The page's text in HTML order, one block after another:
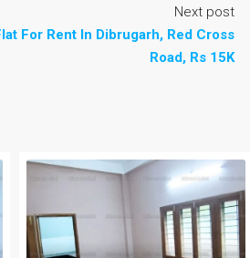
Next post
For Rent In Dibrugarh, Red Cross
Road, Rs 15K